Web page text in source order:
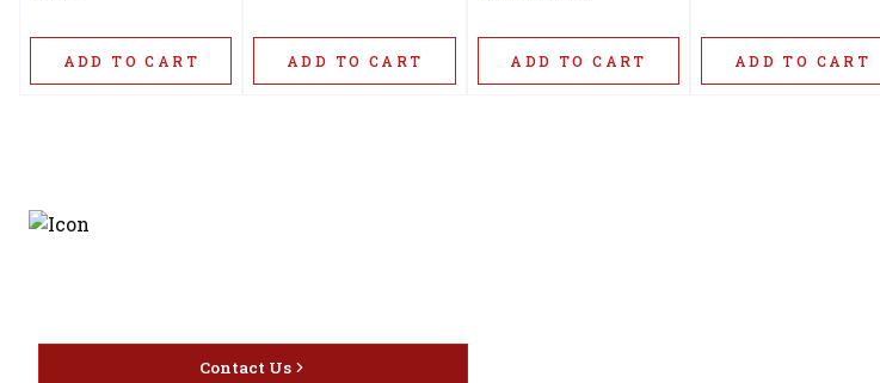
ADD TO CART ADD TO CART ADD TO CART ADD TO CART
Contact Us